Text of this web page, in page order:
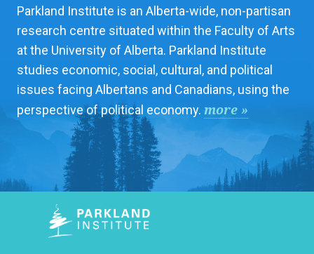
Parkland Institute is an Alberta-wide, non-partisan
research centre situated within the Faculty of Arts
at the University of Alberta. Parkland Institute
studies economic, social, cultural, and political
issues facing Albertans and Canadians, using the
perspective of political economy. more »